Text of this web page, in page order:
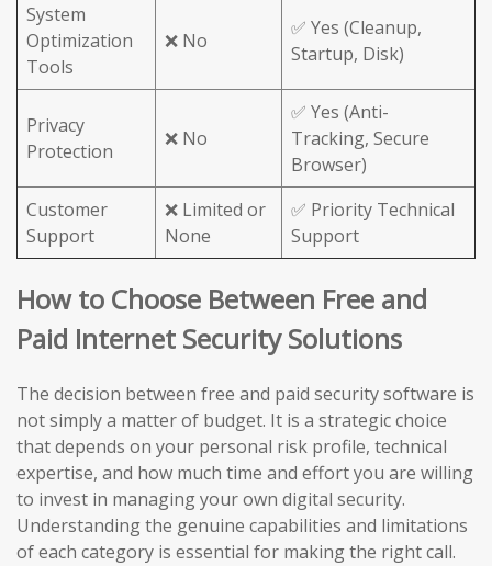
System
Optimization
Tools
❌ No
✅ Yes (Cleanup,
Startup, Disk)
Privacy
Protection
❌ No
✅ Yes (Anti-
Tracking, Secure
Browser)
Customer
Support
❌ Limited or
None
✅ Priority Technical
Support
How to Choose Between Free and
Paid Internet Security Solutions
The decision between free and paid security software is
not simply a matter of budget. It is a strategic choice
that depends on your personal risk profile, technical
expertise, and how much time and effort you are willing
to invest in managing your own digital security.
Understanding the genuine capabilities and limitations
of each category is essential for making the right call.